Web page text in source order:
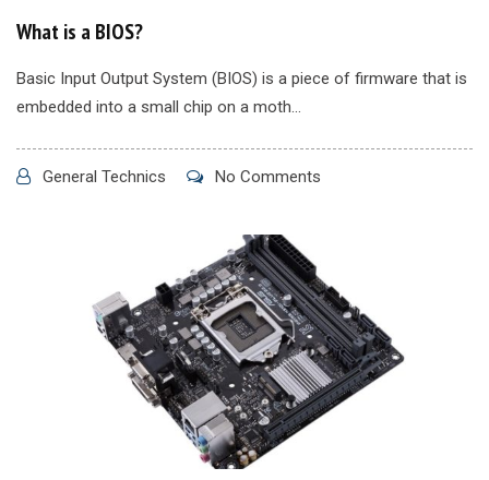
What is a BIOS?
Basic Input Output System (BIOS) is a piece of firmware that is
embedded into a small chip on a moth...
General Technics No Comments